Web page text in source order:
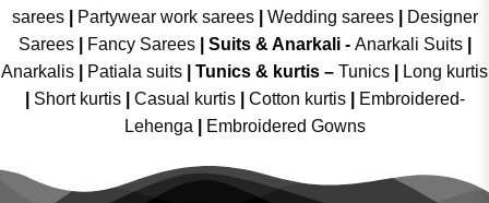
sarees| Partywear work sarees| Wedding sarees|
Designer
Sarees| Fancy Sarees| Suits & Anarkali - Anarkali Suits
Anarkalis
Patiala suits Tunics & kurtis – Tunics
Long kurtis
Short kurtis Casual kurtis Cotton kurtis
Embroidered-
Lehenga
Embroidered Gowns